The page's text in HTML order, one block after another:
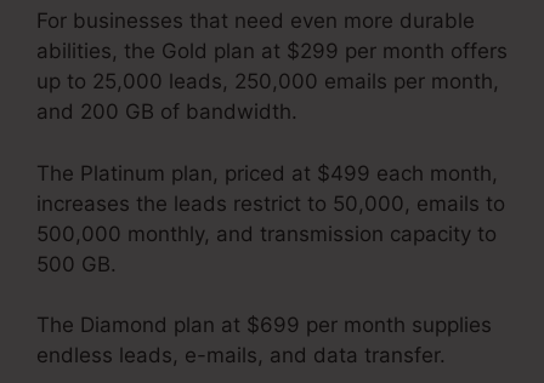
For businesses that need even more durable
abilities, the Gold plan at $299 per month offers
up to 25,000 leads, 250,000 emails per month,
and 200 GB of bandwidth.
The Platinum plan, priced at $499 each month,
increases the leads restrict to 50,000, emails to
500,000 monthly, and transmission capacity to
500 GB.
The Diamond plan at $699 per month supplies
endless leads, e-mails, and data transfer.